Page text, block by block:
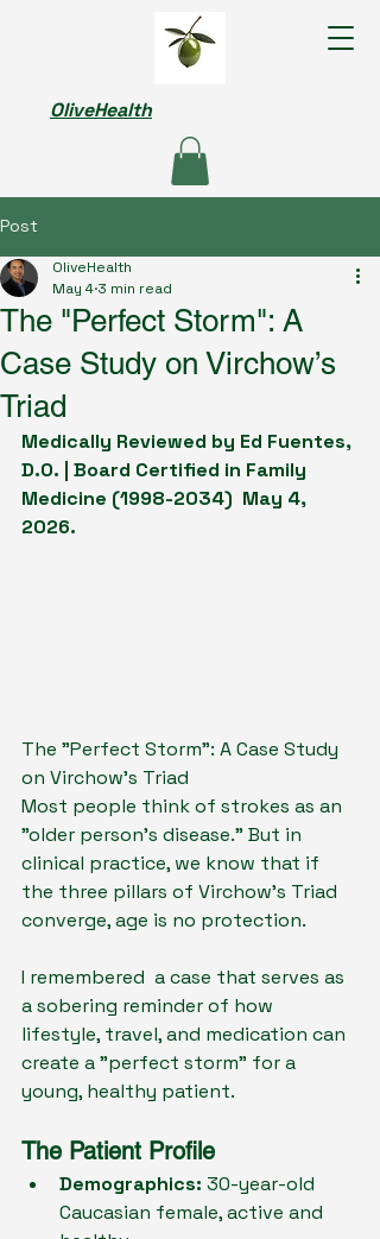
OliveHealth
Post
The "Perfect Storm": A
Case Study on Virchow’s
Triad
OliveHealth
May 4 3 min read
Medically Reviewed by Ed Fuentes,
D.O. | Board Certified in Family
Medicine (1998-2034)  May 4,
2026.
The "Perfect Storm": A Case Study
on Virchow’s Triad
Most people think of strokes as an
"older person’s disease." But in
clinical practice, we know that if
the three pillars of Virchow’s Triad
converge, age is no protection.
I remembered  a case that serves as
a sobering reminder of how
lifestyle, travel, and medication can
create a "perfect storm" for a
young, healthy patient.
The Patient Profile
Demographics: 30-year-old
Caucasian female, active and